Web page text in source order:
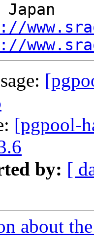
Japan
[pgpool-
by: [
about